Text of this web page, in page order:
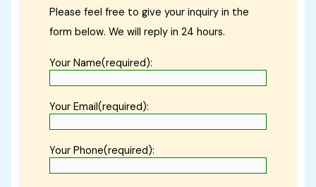
Please feel free to give your inquiry in the
form below. We will reply in 24 hours.
Your Name(required):
Your Email(required):
Your Phone(required):